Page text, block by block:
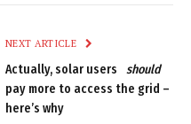
NEXT ARTICLE
Actually, solar users
should
pay more to access the grid –
here’s why